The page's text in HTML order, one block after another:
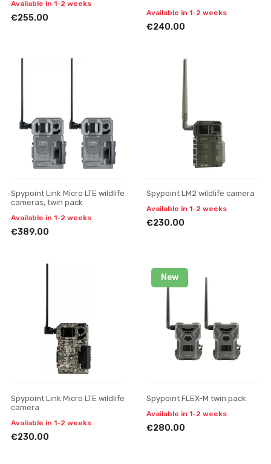
Available in 1-2 weeks
€255.00 Available in 1-2 weeks
€240.00
Spypoint Link Micro LTE wildlife
cameras, twin pack
Available in 1-2 weeks
€389.00
Spypoint LM2 wildlife camera
Available in 1-2 weeks
€230.00
Spypoint Link Micro LTE wildlife
camera
Available in 1-2 weeks
€230.00
New
Spypoint FLEX-M twin pack
Available in 1-2 weeks
€280.00